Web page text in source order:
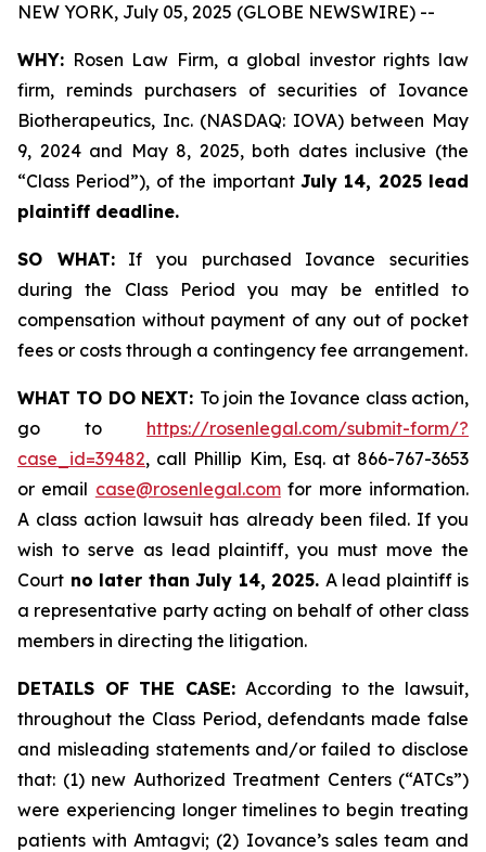
NEW YORK, July 05, 2025 (GLOBE NEWSWIRE) --
WHY: Rosen Law Firm, a global investor rights law
firm, reminds purchasers of securities of Iovance
Biotherapeutics, Inc. (NASDAQ: IOVA) between May
9, 2024 and May 8, 2025, both dates inclusive (the
“Class Period”), of the important July 14, 2025 lead
plaintiff deadline.
SO WHAT:If you purchased Iovance securities
during the Class Period you may be entitled to
compensation without payment of any out of pocket
fees or costs through a contingency fee arrangement.
WHAT TO DO NEXT: To join the Iovance class action,
go to https://rosenlegal.com/submit-form/?
case_id=39482, call Phillip Kim, Esq. at 866-767-3653
or email case@rosenlegal.comfor more information.
A class action lawsuit has already been filed. If you
wish to serve as lead plaintiff, you must move the
Court no later than July 14, 2025. A lead plaintiff is
a representative party acting on behalf of other class
members in directing the litigation.
DETAILS OF THE CASE:According to the lawsuit,
throughout the Class Period, defendants made false
and misleading statements and/or failed to disclose
that: (1) new Authorized Treatment Centers (“ATCs”)
were experiencing longer timelines to begin treating
patients with Amtagvi; (2) Iovance’s sales team and